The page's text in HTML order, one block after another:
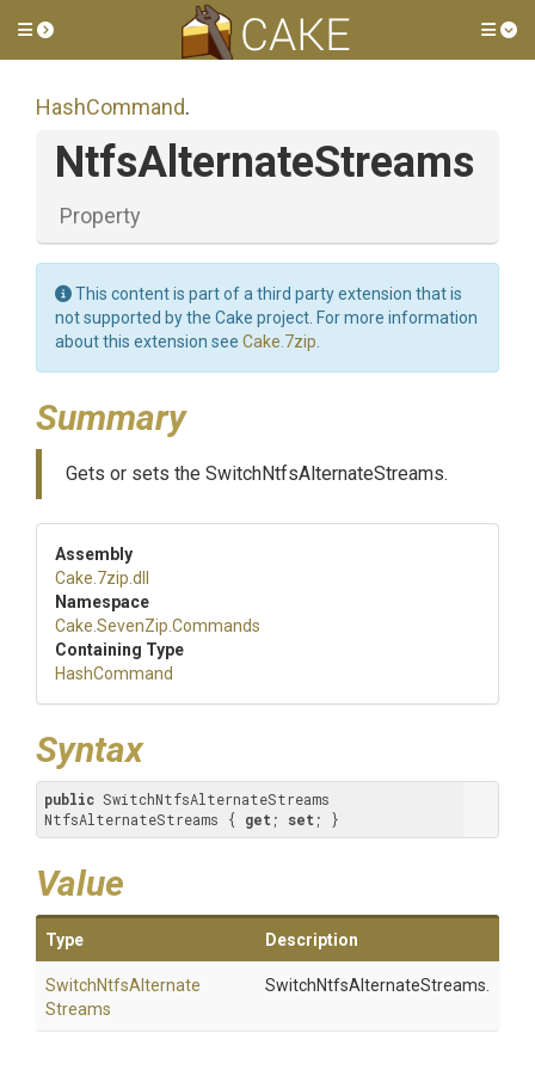
Toggle side menu
HashCommand.
NtfsAlternateStreams
Property
This content is part of a third party extension that is
not supported by the Cake project. For more information
about this extension see Cake.7zip
Summary
Gets or sets the SwitchNtfsAlternateStreams.
Assembly
Cake .7zip .dll
Namespace
Cake .SevenZip .Commands
Containing Type
HashCommand
Syntax
public SwitchNtfsAlternateStreams
NtfsAlternateStreams { get ; set ; }
Value
Type Description
SwitchNtfsAlternate
Streams
SwitchNtfsAlternateStreams.